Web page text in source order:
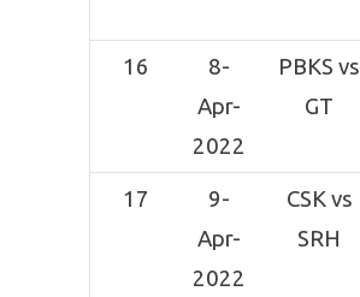
16
8-
Apr-
2022
PBKS vs
GT
17
9-
Apr-
2022
CSK vs
SRH